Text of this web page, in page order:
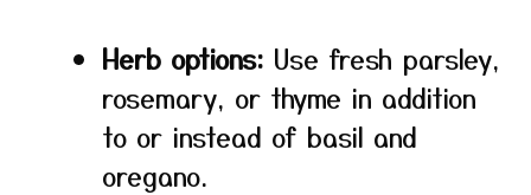
Herb options: Use fresh parsley,
rosemary, or thyme in addition
to or instead of basil and
oregano.